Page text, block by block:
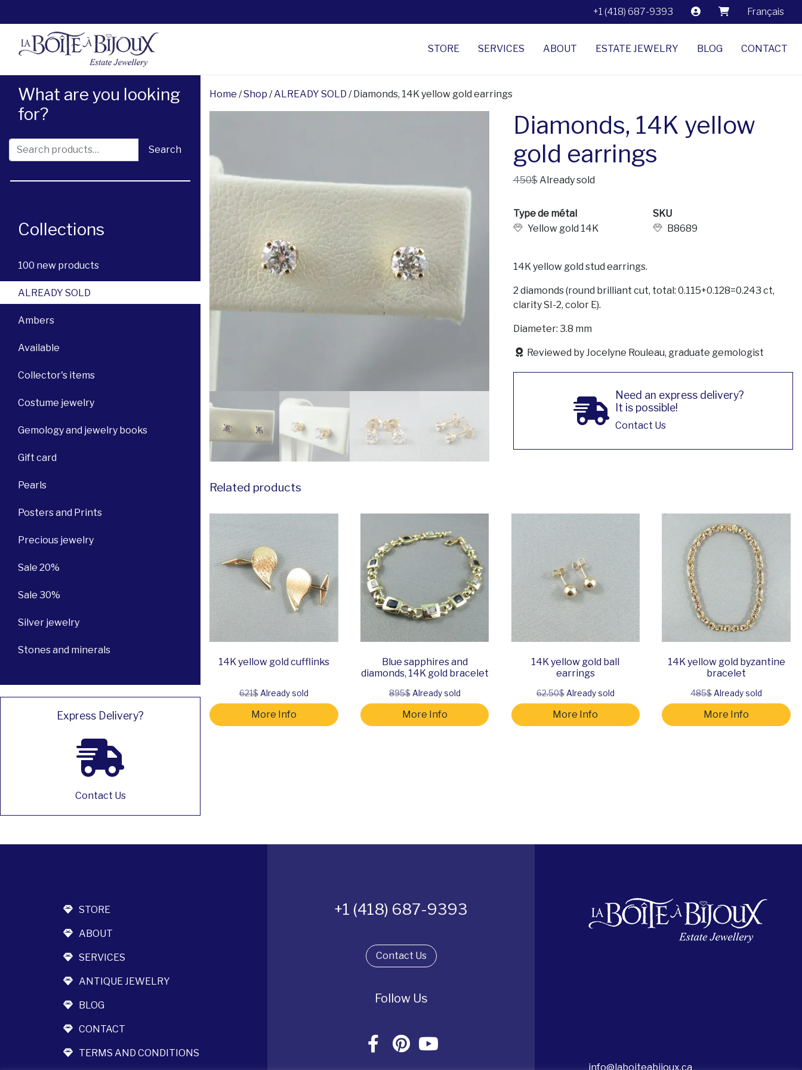
+1 (418) 687-9393 Français
STORE SERVICES ABOUT ESTATE JEWELRY BLOG CONTACT
What are you looking
for?
Search for: Search
Collections
100 new products
ALREADY SOLD
Ambers
Available
Collector's items
Costume jewelry
Gemology and jewelry books
Gift card
Pearls
Posters and Prints
Precious jewelry
Sale 20%
Sale 30%
Silver jewelry
Stones and minerals
Express Delivery?
Contact Us
Home /Shop /ALREADY SOLD / Diamonds, 14K yellow gold earrings
Diamonds, 14K yellow
gold earrings
450$Already sold
Type de métal
Yellow gold 14K
SKU
B8689
14K yellow gold stud earrings.
2 diamonds (round brilliant cut, total: 0.115+0.128=0.243 ct,
clarity SI-2, color E).
Diameter: 3.8 mm
Reviewed by Jocelyne Rouleau, graduate gemologist
Need an express delivery?
It is possible!
Contact Us
Related products
14K yellow gold cufflinks
621$Already sold
More Info
Blue sapphires and
diamonds, 14K gold bracelet
895$Already sold
More Info
14K yellow gold ball
earrings
62.50$Already sold
More Info
14K yellow gold byzantine
bracelet
485$Already sold
More Info
STORE
ABOUT
SERVICES
ANTIQUE JEWELRY
BLOG
CONTACT
TERMS AND CONDITIONS
+1 (418) 687-9393
Contact Us
Follow Us
info@laboiteabijoux.ca